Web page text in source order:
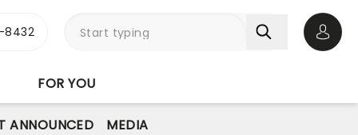
FOR YOU
ANNOUNCED MEDIA